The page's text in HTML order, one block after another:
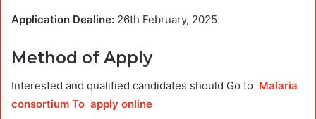
Application Dealine: 26th February, 2025.
Method of Apply
Interested and qualified candidates should Go to Malaria
consortium To apply online